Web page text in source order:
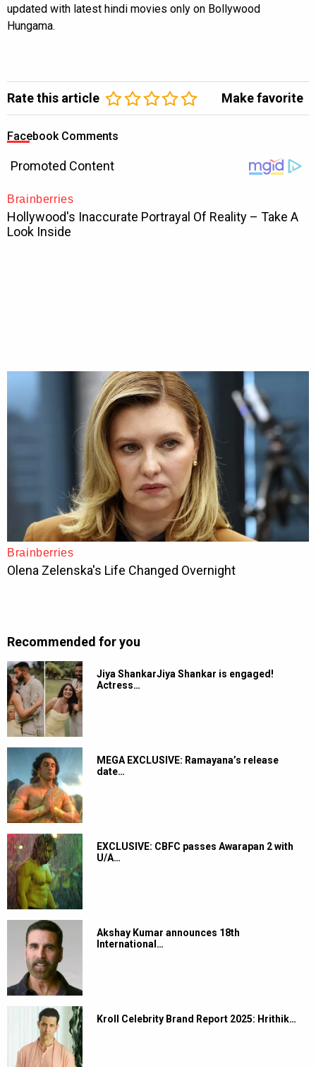
updated with latest hindi movies only on Bollywood
Hungama.
Rate this article Make favorite
Facebook Comments
Recommended for you
Jiya ShankarJiya Shankar is engaged!
Actress…
MEGA EXCLUSIVE: Ramayana’s release
date…
EXCLUSIVE: CBFC passes Awarapan 2 with
U/A…
Akshay Kumar announces 18th
International…
Kroll Celebrity Brand Report 2025: Hrithik…